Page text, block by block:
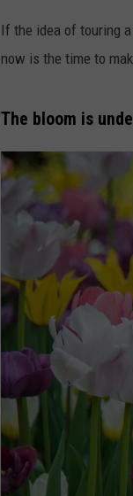
If the idea of touring
now is the time to
The bloom is